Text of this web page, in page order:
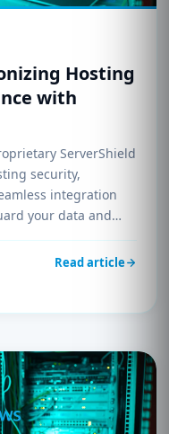
Hosting
with
ServerShield
security,
integration
your data and
today.
Read article